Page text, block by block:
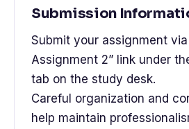
Submission
Submit your assignment
Assignment 2” link under
tab on the study desk.
Careful organization and
help maintain